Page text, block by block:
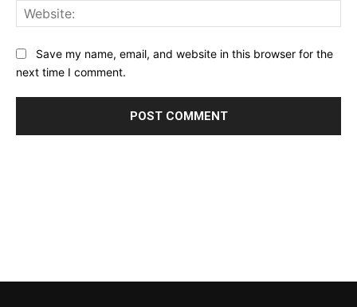
Save my name, email, and website in this browser for the
next time I comment.